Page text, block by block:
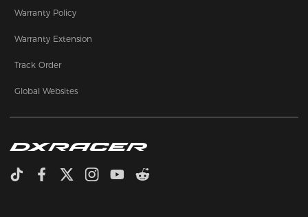
Warranty Policy
Warranty Extension
Track Order
Global Websites